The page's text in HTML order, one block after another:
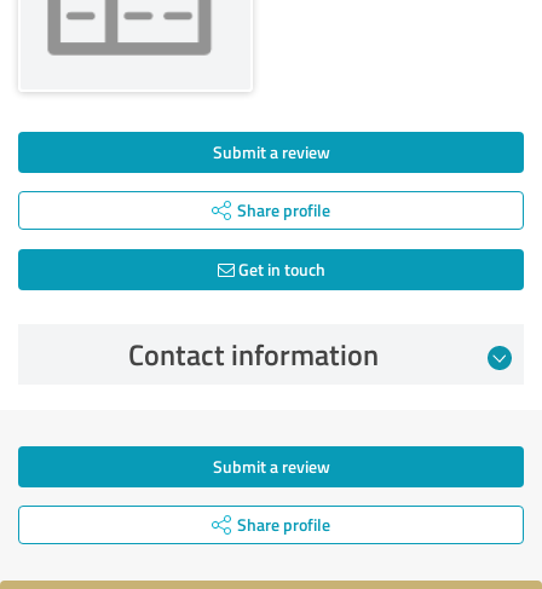
Submit a review
Share profile
Get in touch
Contact information
Submit a review
Share profile